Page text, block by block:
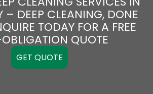
– DEEP CLEANING, DONE
TODAY FOR A FREE
QUOTE
GET QUOTE